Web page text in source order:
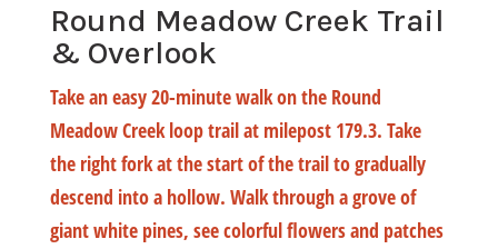
Round Meadow Creek Trail
& Overlook
Take an easy 20-minute walk on the Round
Meadow Creek loop trail at milepost 179.3. Take
the right fork at the start of the trail to gradually
descend into a hollow. Walk through a grove of
giant white pines, see colorful flowers and patches